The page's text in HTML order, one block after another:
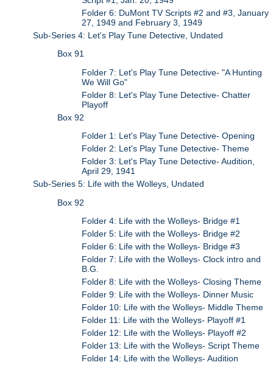
Folder 6: DuMont TV Scripts #2 and #3, January
27, 1949 and February 3, 1949
Sub-Series 4: Let's Play Tune Detective, Undated
Box 91
Folder 7: Let's Play Tune Detective- "A Hunting
We Will Go"
Folder 8: Let's Play Tune Detective- Chatter
Playoff
Box 92
Folder 1: Let's Play Tune Detective- Opening
Folder 2: Let's Play Tune Detective- Theme
Folder 3: Let's Play Tune Detective- Audition,
April 29, 1941
Sub-Series 5: Life with the Wolleys, Undated
Box 92
Folder 4: Life with the Wolleys- Bridge #1
Folder 5: Life with the Wolleys- Bridge #2
Folder 6: Life with the Wolleys- Bridge #3
Folder 7: Life with the Wolleys- Clock intro and
B.G.
Folder 8: Life with the Wolleys- Closing Theme
Folder 9: Life with the Wolleys- Dinner Music
Folder 10: Life with the Wolleys- Middle Theme
Folder 11: Life with the Wolleys- Playoff #1
Folder 12: Life with the Wolleys- Playoff #2
Folder 13: Life with the Wolleys- Script Theme
Folder 14: Life with the Wolleys- Audition